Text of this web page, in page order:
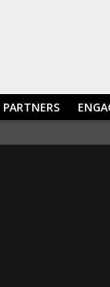
PARTNERS